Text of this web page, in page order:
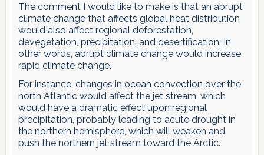
The comment I would like to make is that an abrupt
climate change that affects global heat distribution
would also affect regional deforestation,
devegetation, precipitation, and desertification. In
other words, abrupt climate change would increase
rapid climate change.
For instance, changes in ocean convection over the
north Atlantic would affect the jet stream, which
would have a dramatic effect upon regional
precipitation, probably leading to acute drought in
the northern hemisphere, which will weaken and
push the northern jet stream toward the Arctic.